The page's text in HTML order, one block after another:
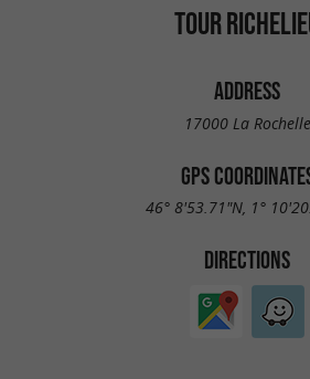
TOUR
ADDRESS
17000 La Rochelle
GPS
46° 8'53.71"N, 1°
DIRECTIONS